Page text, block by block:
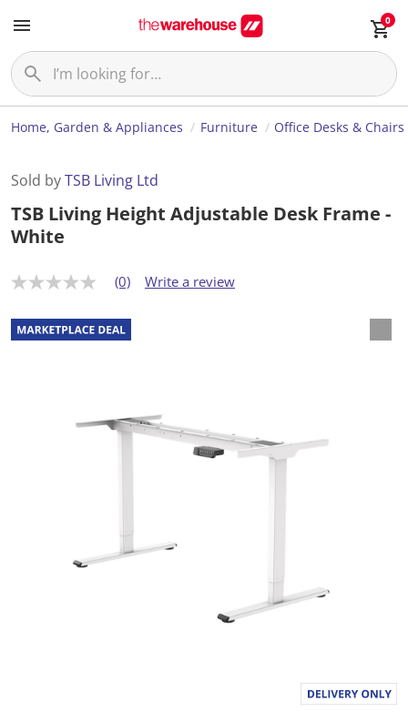
0
Home, Garden & Appliances Furniture Office Desks & Chairs
Sold byTSB Living Ltd
TSB Living Height Adjustable Desk Frame -
White
N
r
a
t
(0) Write a review